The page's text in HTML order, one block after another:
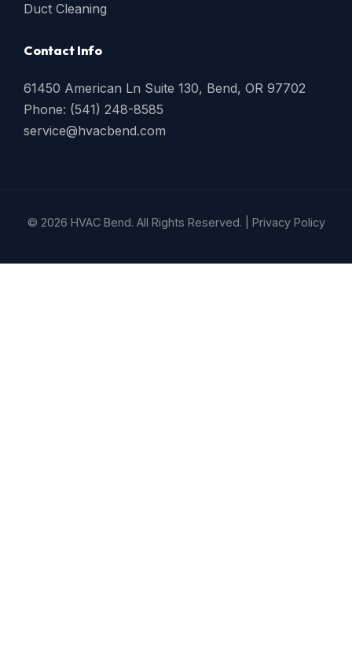
Duct Cleaning
Contact Info
61450 American Ln Suite 130, Bend, OR 97702
Phone: (541) 248-8585
service@hvacbend.com
© 2026 HVAC Bend. All Rights Reserved. | Privacy Policy